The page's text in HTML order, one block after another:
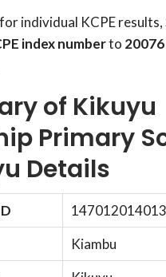
individual KCPE results,
index numberto 20076
of Kikuyu
Primary
Details
147012014013
Kiambu